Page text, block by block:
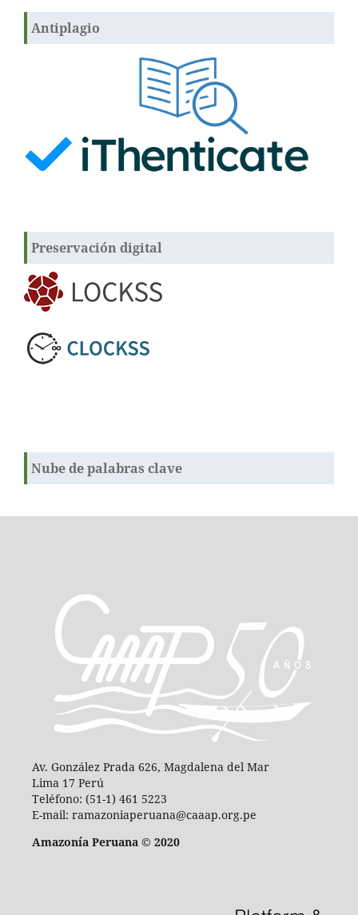
Antiplagio
Preservación digital
Nube de palabras clave
Av. González Prada 626, Magdalena del Mar
Lima 17 Perú
Teléfono: (51-1) 461 5223
E-mail: ramazoniaperuana@caaap.org.pe
Amazonía Peruana © 2020